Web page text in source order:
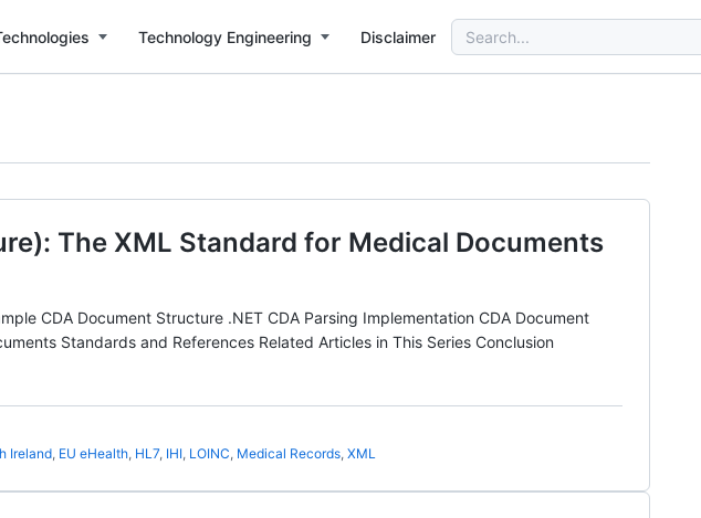
Technology Engineering Disclaimer
Search
for:
The XML Standard for Medical Documents
CDA Document Structure .NET CDA Parsing Implementation CDA Document
Standards and References Related Articles in This Series Conclusion
Ireland, EU eHealth, HL7, IHI, LOINC, Medical Records, XML